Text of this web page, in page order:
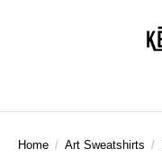
Home / Art Sweatshirts /